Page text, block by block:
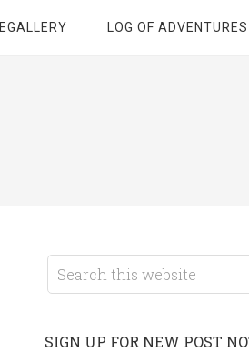
EGALLERY LOG OF ADVENTURES
SIGN UP FOR NEW POST